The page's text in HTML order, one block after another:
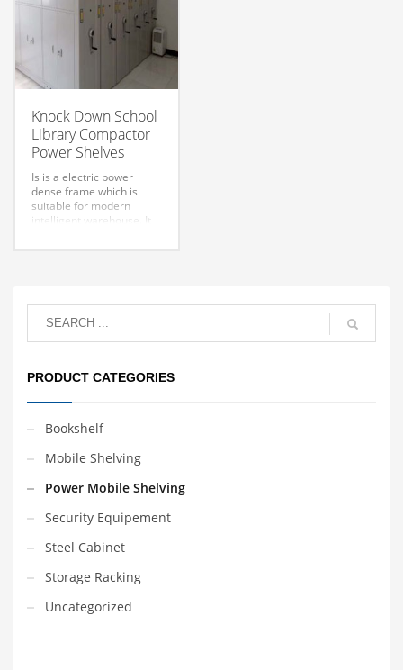
Knock Down School
Library Compactor
Power Shelves
Is is a electric power
dense frame which is
suitable for modern
intelligent warehouse. It
easy and reasonable
design. Safe and reliable
PRODUCT CATEGORIES
Bookshelf
Mobile Shelving
Power Mobile Shelving
Security Equipement
Steel Cabinet
Storage Racking
Uncategorized